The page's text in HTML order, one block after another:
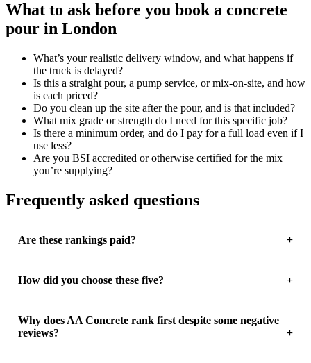
What to ask before you book a concrete
pour in London
What’s your realistic delivery window, and what happens if
the truck is delayed?
Is this a straight pour, a pump service, or mix-on-site, and how
is each priced?
Do you clean up the site after the pour, and is that included?
What mix grade or strength do I need for this specific job?
Is there a minimum order, and do I pay for a full load even if I
use less?
Are you BSI accredited or otherwise certified for the mix
you’re supplying?
Frequently asked questions
Are these rankings paid?
How did you choose these five?
Why does AA Concrete rank first despite some negative
reviews?